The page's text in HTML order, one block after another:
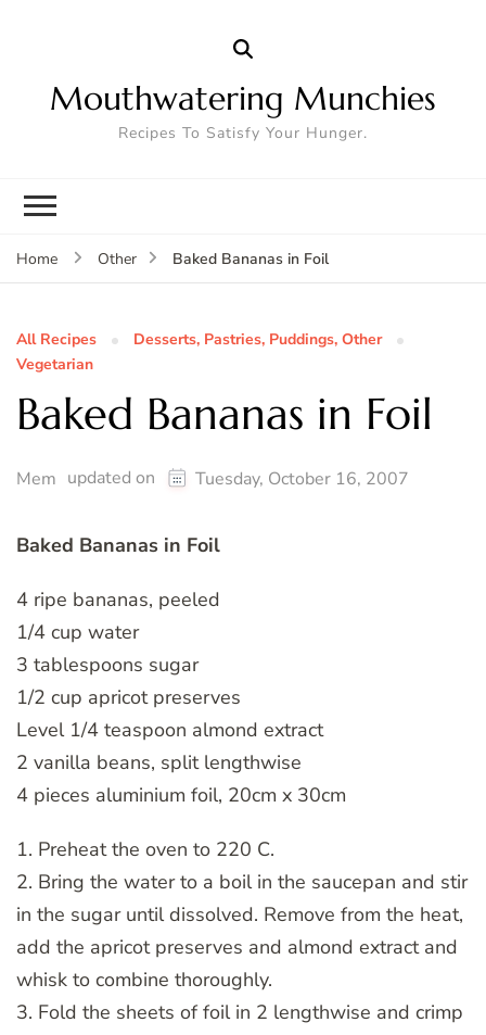
Mouthwatering Munchies
Recipes To Satisfy Your Hunger.
Home Other Baked Bananas in Foil
All Recipes
Desserts, Pastries, Puddings, Other
Vegetarian
Baked Bananas in Foil
Mem updated on Tuesday, October 16, 2007
Baked Bananas in Foil
4 ripe bananas, peeled
1/4 cup water
3 tablespoons sugar
1/2 cup apricot preserves
Level 1/4 teaspoon almond extract
2 vanilla beans, split lengthwise
4 pieces aluminium foil, 20cm x 30cm
1. Preheat the oven to 220 C.
2. Bring the water to a boil in the saucepan and stir
in the sugar until dissolved. Remove from the heat,
add the apricot preserves and almond extract and
whisk to combine thoroughly.
3. Fold the sheets of foil in 2 lengthwise and crimp